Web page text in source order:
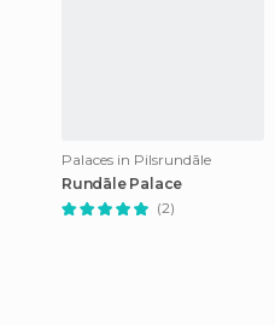
Palaces in Pilsrundāle
Rundāle Palace
(2)